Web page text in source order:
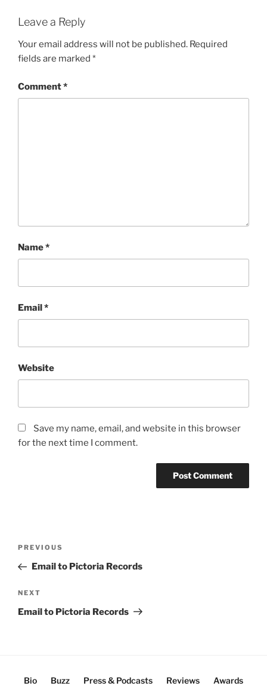
Leave a Reply
Your email address will not be published. Required
fields are marked *
Comment*
Name*
Email*
Website
Save my name, email, and website in this browser
for the next time I comment.
Previous
Post
PREVIOUS
Email to Pictoria Records
Next
Post
NEXT
Email to Pictoria Records
Bio Buzz Press & Podcasts Reviews
Awards